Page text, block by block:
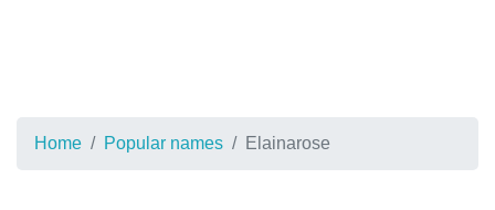
Home Popular names Elainarose